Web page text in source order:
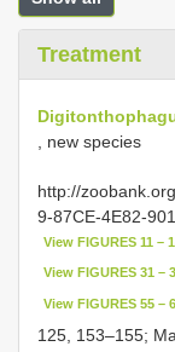
Treatment
, new species
http://
9-87CE-4E82-
View FIGURES 11 –
View FIGURES 31 –
View FIGURES 55 –
125, 153–155;